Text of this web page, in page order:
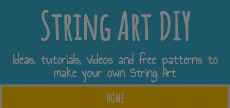
String Art DIY
Ideas, tutorials, videos and free patterns to
make your own String Art
HOME